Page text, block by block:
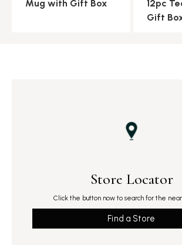
Mug with Gift Box
12pc
Gift
Store Locator
Click the button now to search for the
Find a Store